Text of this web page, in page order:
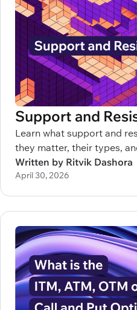
Support and
Learn what support and
they matter, their types,
Written by Ritvik Dashora
April 30, 2026